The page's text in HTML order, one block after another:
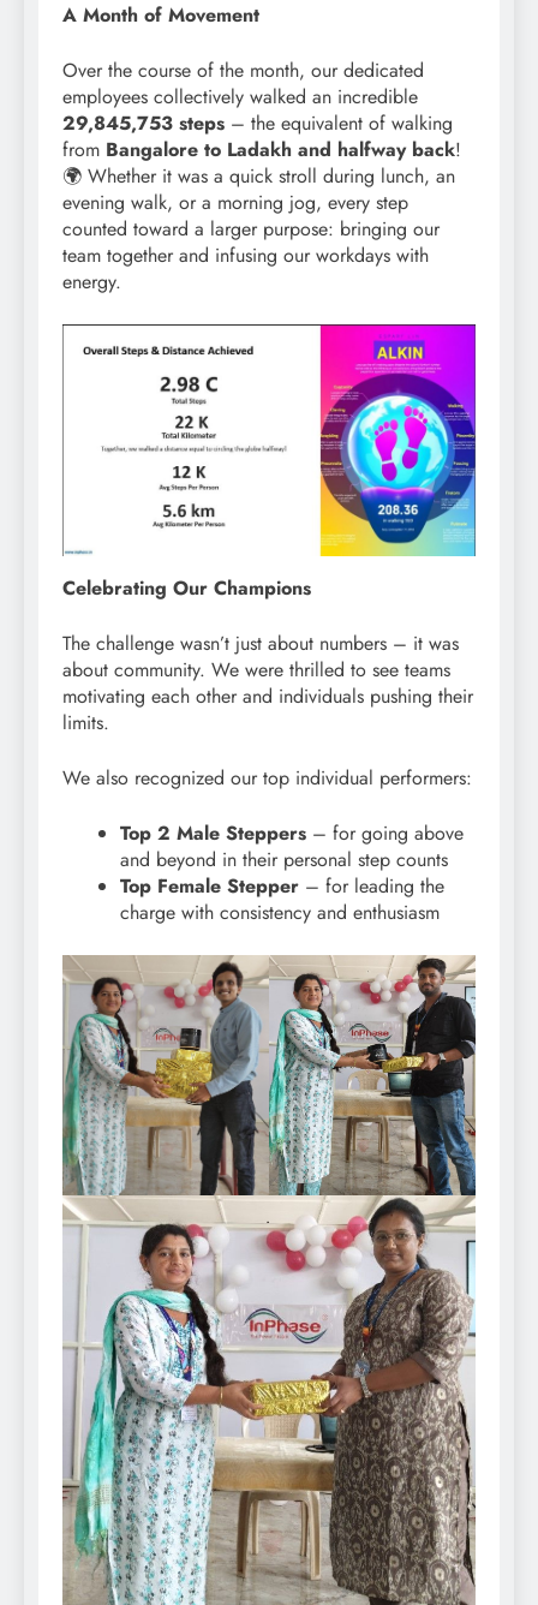
A Month of Movement
Over the course of the month, our dedicated
employees collectively walked an incredible
29,845,753 steps – the equivalent of walking
from Bangalore to Ladakh and halfway back!
🌍 Whether it was a quick stroll during lunch, an
evening walk, or a morning jog, every step
counted toward a larger purpose: bringing our
team together and infusing our workdays with
energy.
Celebrating Our Champions
The challenge wasn’t just about numbers – it was
about community. We were thrilled to see teams
motivating each other and individuals pushing their
limits.
We also recognized our top individual performers:
Top 2 Male Steppers – for going above
and beyond in their personal step counts
Top Female Stepper – for leading the
charge with consistency and enthusiasm